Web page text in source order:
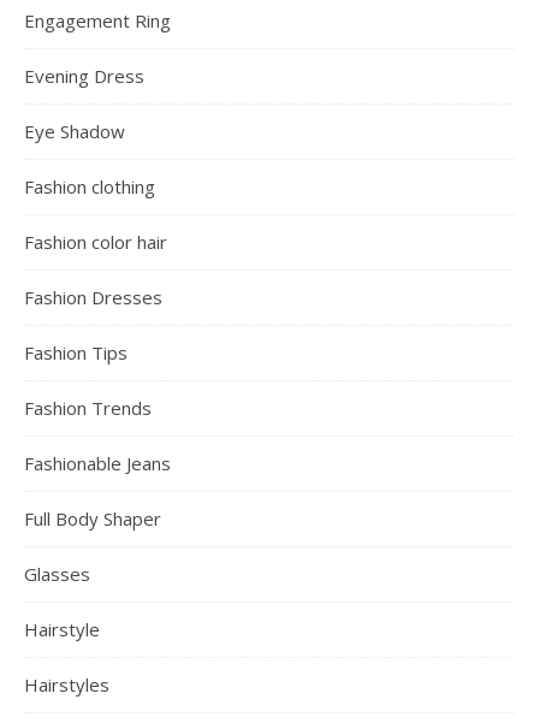
Engagement Ring
Evening Dress
Eye Shadow
Fashion clothing
Fashion color hair
Fashion Dresses
Fashion Tips
Fashion Trends
Fashionable Jeans
Full Body Shaper
Glasses
Hairstyle
Hairstyles